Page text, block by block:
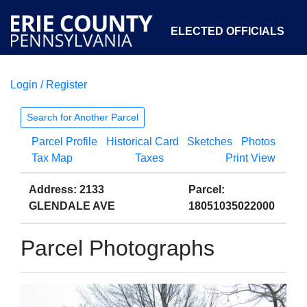
ELECTED OFFICIALS
COURTS
OPEN GOVERNMENT ABOUT
Login / Register
Search for Another Parcel
Parcel Profile Historical Card Sketches
Photos
Tax Map
Taxes Print View
Address: 2133
GLENDALE AVE
Parcel:
18051035022000
Parcel Photographs